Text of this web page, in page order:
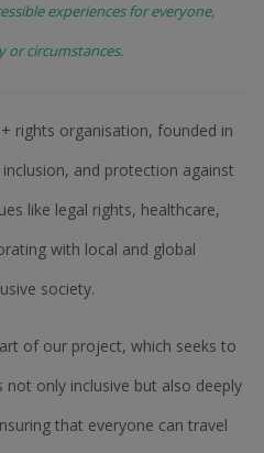
experiences for everyone,
or circumstances.
rights organisation, founded in
and protection against
like legal rights, healthcare,
with local and global
society.
of our project, which seeks to
only inclusive but also deeply
that everyone can travel